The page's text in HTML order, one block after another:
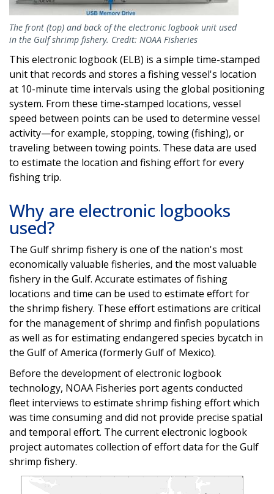
The front (top) and back of the electronic logbook unit used
in the Gulf shrimp fishery. Credit: NOAA Fisheries
This electronic logbook (ELB) is a simple time-stamped
unit that records and stores a fishing vessel's location
at 10-minute time intervals using the global positioning
system. From these time-stamped locations, vessel
speed between points can be used to determine vessel
activity—for example, stopping, towing (fishing), or
traveling between towing points. These data are used
to estimate the location and fishing effort for every
fishing trip.
Why are electronic logbooks
used?
The Gulf shrimp fishery is one of the nation's most
economically valuable fisheries, and the most valuable
fishery in the Gulf. Accurate estimates of fishing
locations and time can be used to estimate effort for
the shrimp fishery. These effort estimations are critical
for the management of shrimp and finfish populations
as well as for estimating endangered species bycatch in
the Gulf of America (formerly Gulf of Mexico).
Before the development of electronic logbook
technology, NOAA Fisheries port agents conducted
fleet interviews to estimate shrimp fishing effort which
was time consuming and did not provide precise spatial
and temporal effort. The current electronic logbook
project automates collection of effort data for the Gulf
shrimp fishery.
Image